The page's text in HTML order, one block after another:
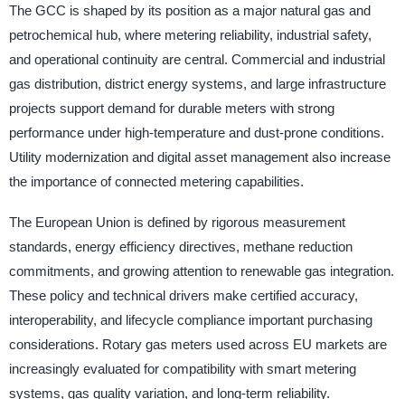
The GCC is shaped by its position as a major natural gas and
petrochemical hub, where metering reliability, industrial safety,
and operational continuity are central. Commercial and industrial
gas distribution, district energy systems, and large infrastructure
projects support demand for durable meters with strong
performance under high-temperature and dust-prone conditions.
Utility modernization and digital asset management also increase
the importance of connected metering capabilities.
The European Union is defined by rigorous measurement
standards, energy efficiency directives, methane reduction
commitments, and growing attention to renewable gas integration.
These policy and technical drivers make certified accuracy,
interoperability, and lifecycle compliance important purchasing
considerations. Rotary gas meters used across EU markets are
increasingly evaluated for compatibility with smart metering
systems, gas quality variation, and long-term reliability.